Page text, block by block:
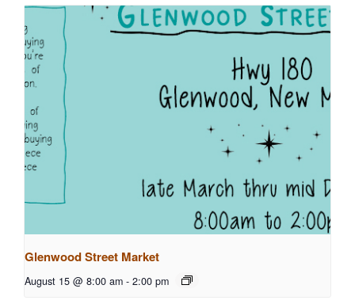
Glenwood Street Market
August 15 @ 8:00 am - 2:00 pm